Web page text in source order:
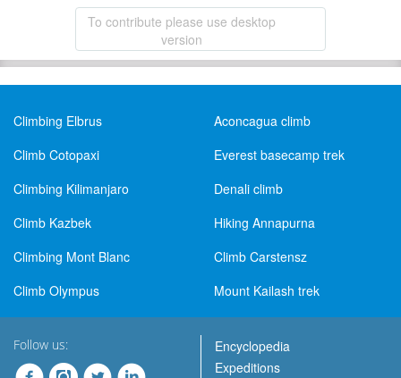
To contribute please use desktop
version
Climbing Elbrus
Aconcagua climb
Climb Cotopaxi
Everest basecamp trek
Climbing Kilimanjaro
Denali climb
Climb Kazbek
Hiking Annapurna
Climbing Mont Blanc
Climb Carstensz
Climb Olympus
Mount Kailash trek
Follow us:
Encyclopedia
Expeditions